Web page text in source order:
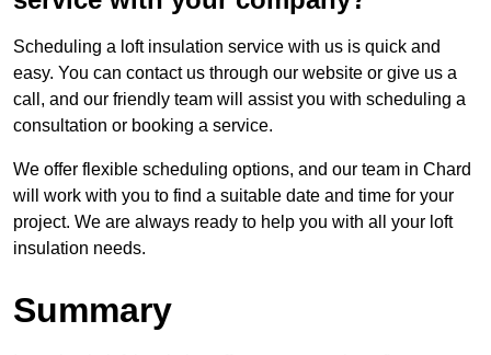
Scheduling a loft insulation service with us is quick and
easy. You can contact us through our website or give us a
call, and our friendly team will assist you with scheduling a
consultation or booking a service.
We offer flexible scheduling options, and our team in Chard
will work with you to find a suitable date and time for your
project. We are always ready to help you with all your loft
insulation needs.
Summary